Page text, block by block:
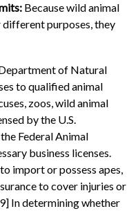
Because wild animal
different purposes, they
Department of Natural
to qualified animal
zoos, wild animal
by the U.S.
Federal Animal
business licenses.
import or possess apes,
to cover injuries or
In determining whether